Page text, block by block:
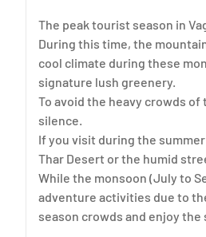
The peak tourist season in
During this time, the
cool climate during these
signature lush greenery.
To avoid the heavy crowds
silence.
If you visit during the
Thar Desert or the humid
While the monsoon (July to
adventure activities due to
season crowds and enjoy